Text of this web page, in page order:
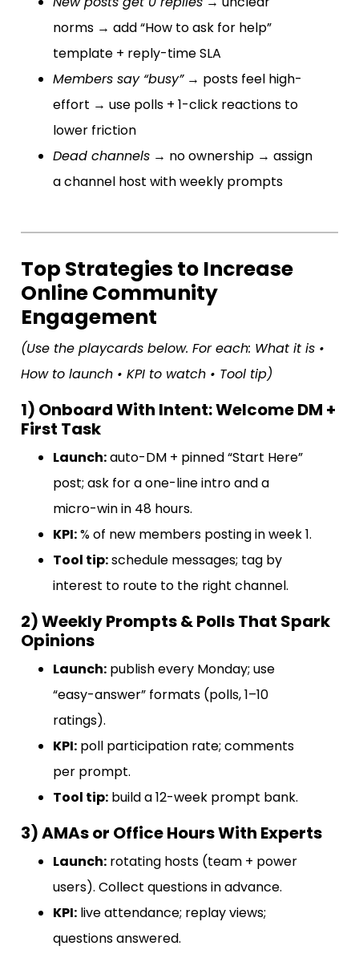
norms → add “How to ask for help”
template + reply-time SLA
Members say “busy”→ posts feel high-
effort → use polls + 1-click reactions to
lower friction
Dead channels → no ownership → assign
a channel host with weekly prompts
Top Strategies to Increase
Online Community
Engagement
(Use the playcards below. For each: What it is •
How to launch • KPI to watch • Tool tip)
1) Onboard With Intent: Welcome DM +
First Task
Launch:auto-DM + pinned “Start Here”
post; ask for a one-line intro and a
micro-win in 48 hours.
KPI:% of new members posting in week 1.
Tool tip:schedule messages; tag by
interest to route to the right channel.
2) Weekly Prompts & Polls That Spark
Opinions
Launch: publish every Monday; use
“easy-answer” formats (polls, 1–10
ratings).
KPI: poll participation rate; comments
per prompt.
Tool tip: build a 12-week prompt bank.
3) AMAs or Office Hours With Experts
Launch: rotating hosts (team + power
users). Collect questions in advance.
KPI: live attendance; replay views;
questions answered.